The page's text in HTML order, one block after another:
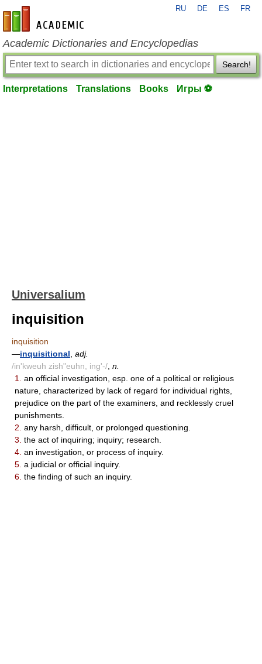
en-academic.com
RU DE ES FR
Academic Dictionaries and Encyclopedias
Search!
Interpretations Translations Books Игры ⚽
Universalium
inquisition
inquisition
—inquisitional adj.
/in'kweuh zish"euhn, ing'-/ n.
1.
an official investigation, esp. one of a political or religious
nature, characterized by lack of regard for individual rights,
prejudice on the part of the examiners, and recklessly cruel
punishments.
2. any harsh, difficult, or prolonged questioning.
3. the act of inquiring; inquiry; research.
4. an investigation, or process of inquiry.
5. a judicial or official inquiry.
6. the finding of such an inquiry.